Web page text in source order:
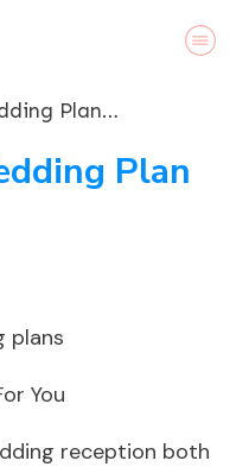
Bobalu Has A Wedding Plan For You
Plan
You
reception both